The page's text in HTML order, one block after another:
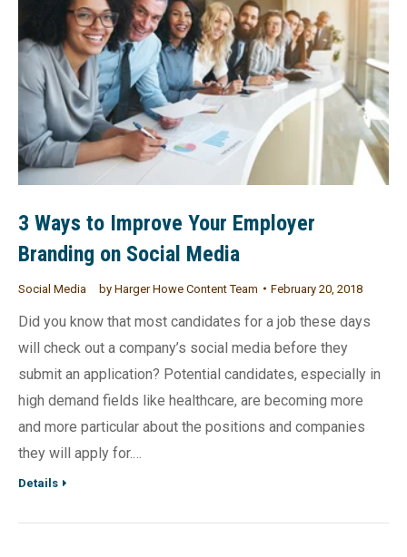
3 Ways to Improve Your Employer
Branding on Social Media
Social Media by Harger Howe Content Team February 20, 2018
Did you know that most candidates for a job these days
will check out a company’s social media before they
submit an application? Potential candidates, especially in
high demand fields like healthcare, are becoming more
and more particular about the positions and companies
they will apply for.…
Details